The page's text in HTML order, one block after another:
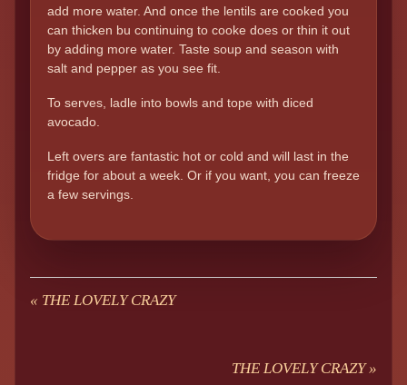
add more water. And once the lentils are cooked you
can thicken bu continuing to cooke does or thin it out
by adding more water. Taste soup and season with
salt and pepper as you see fit.
To serves, ladle into bowls and tope with diced
avocado.
Left overs are fantastic hot or cold and will last in the
fridge for about a week. Or if you want, you can freeze
a few servings.
« THE LOVELY CRAZY
THE LOVELY CRAZY»